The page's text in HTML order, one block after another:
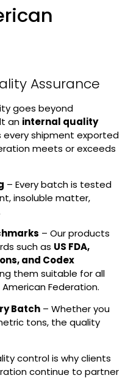
Assurance
goes beyond
an internal quality
shipment exported
meets or exceeds
– Every batch is tested
insoluble matter,
– Our products
such as US FDA,
and Codex
them suitable for all
Federation.
Batch– Whether you
tons, the quality
control is why clients
continue to partner